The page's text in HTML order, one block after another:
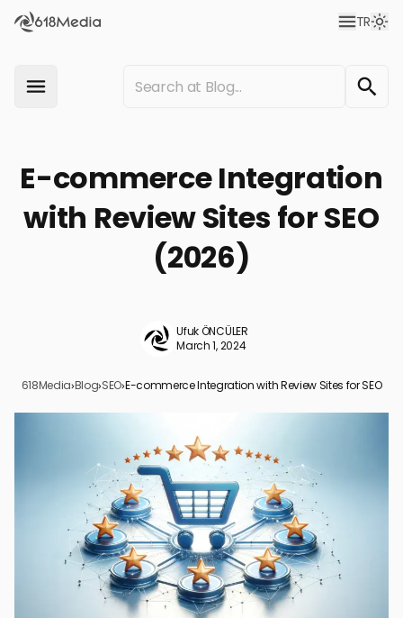
TR
E-commerce Integration
with Review Sites for SEO
(2026)
Ufuk ÖNCÜLER
March 1, 2024
618Media›Blog›SEO›E-commerce Integration with Review Sites for SEO
The Importance of Reviews in E-commerce SEO
Optimizing Review Content for SEO
Integrating Reviews with Social Media for Enhanced SEO
Monitoring and Managing Online Reviews for SEO
Enhancing User Experience with Review Integration
Utilizing Reviews for Product Development and Improvement
Building a Community Around Product Reviews
Empowering E-commerce Growth Through Strategic Review